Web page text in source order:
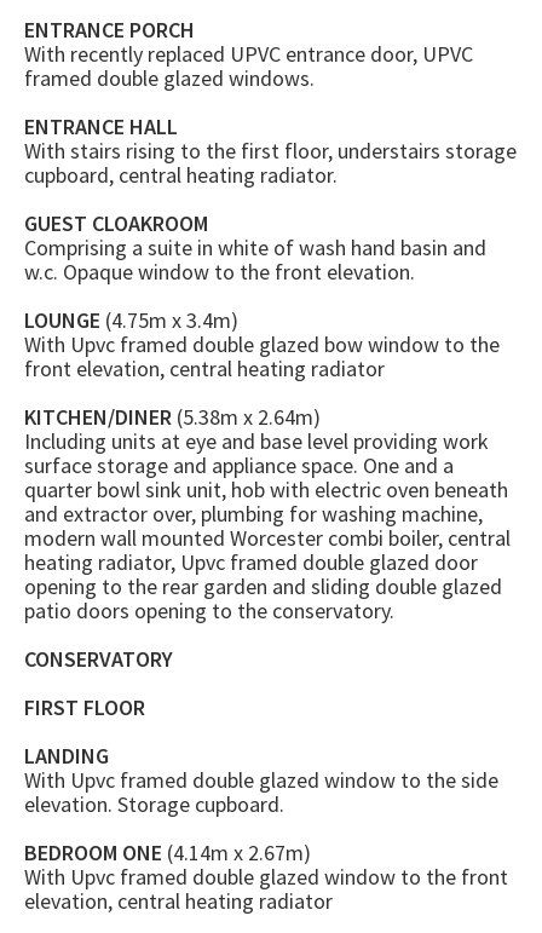
ENTRANCE PORCH
With recently replaced UPVC entrance door, UPVC
framed double glazed windows.
ENTRANCE HALL
With stairs rising to the first floor, understairs storage
cupboard, central heating radiator.
GUEST CLOAKROOM
Comprising a suite in white of wash hand basin and
w.c. Opaque window to the front elevation.
LOUNGE (4.75m x 3.4m)
With Upvc framed double glazed bow window to the
front elevation, central heating radiator
KITCHEN/DINER (5.38m x 2.64m)
Including units at eye and base level providing work
surface storage and appliance space. One and a
quarter bowl sink unit, hob with electric oven beneath
and extractor over, plumbing for washing machine,
modern wall mounted Worcester combi boiler, central
heating radiator, Upvc framed double glazed door
opening to the rear garden and sliding double glazed
patio doors opening to the conservatory.
CONSERVATORY
FIRST FLOOR
LANDING
With Upvc framed double glazed window to the side
elevation. Storage cupboard.
BEDROOM ONE (4.14m x 2.67m)
With Upvc framed double glazed window to the front
elevation, central heating radiator